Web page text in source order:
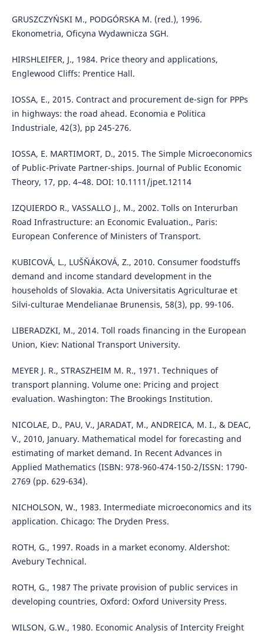
GRUSZCZYŃSKI M., PODGÓRSKA M. (red.), 1996.
Ekonometria, Oficyna Wydawnicza SGH.
HIRSHLEIFER, J., 1984. Price theory and applications,
Englewood Cliffs: Prentice Hall.
IOSSA, E., 2015. Contract and procurement de-sign for PPPs
in highways: the road ahead. Economia e Politica
Industriale, 42(3), pp 245-276.
IOSSA, E. MARTIMORT, D., 2015. The Simple Microeconomics
of Public-Private Partner-ships. Journal of Public Economic
Theory, 17, pp. 4–48. DOI: 10.1111/jpet.12114
IZQUIERDO R., VASSALLO J., M., 2002. Tolls on Interurban
Road Infrastructure: an Economic Evaluation., Paris:
European Conference of Ministers of Transport.
KUBICOVÁ, L., LUŠŇÁKOVÁ, Z., 2010. Consumer foodstuffs
demand and income standard development in the
households of Slovakia. Acta Universitatis Agriculturae et
Silvi-culturae Mendelianae Brunensis, 58(3), pp. 99-106.
LIBERADZKI, M., 2014. Toll roads financing in the European
Union, Kiev: National Transport University.
MEYER J. R., STRASZHEIM M. R., 1971. Techniques of
transport planning. Volume one: Pricing and project
evaluation. Washington: The Brookings Institution.
NICOLAE, D., PAU, V., JARADAT, M., ANDREICA, M. I., & DEAC,
V., 2010, January. Mathematical model for forecasting and
estimating of market demand. In Recent Advances in
Applied Mathematics (ISBN: 978-960-474-150-2/ISSN: 1790-
2769 (pp. 629-634).
NICHOLSON, W., 1983. Intermediate microeconomics and its
application. Chicago: The Dryden Press.
ROTH, G., 1997. Roads in a market economy. Aldershot:
Avebury Technical.
ROTH, G., 1987 The private provision of public services in
developing countries, Oxford: Oxford University Press.
WILSON, G.W., 1980. Economic Analysis of Intercity Freight